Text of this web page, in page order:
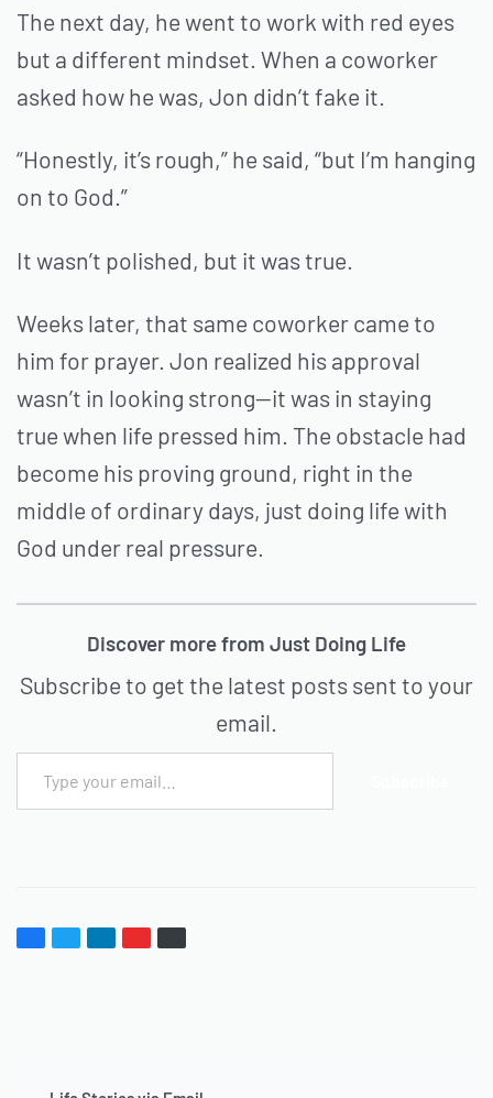
The next day, he went to work with red eyes
but a different mindset. When a coworker
asked how he was, Jon didn’t fake it.
“Honestly, it’s rough,” he said, “but I’m hanging
on to God.”
It wasn’t polished, but it was true.
Weeks later, that same coworker came to
him for prayer. Jon realized his approval
wasn’t in looking strong—it was in staying
true when life pressed him. The obstacle had
become his proving ground, right in the
middle of ordinary days, just doing life with
God under real pressure.
Discover more from Just Doing Life
Subscribe to get the latest posts sent to your
email.